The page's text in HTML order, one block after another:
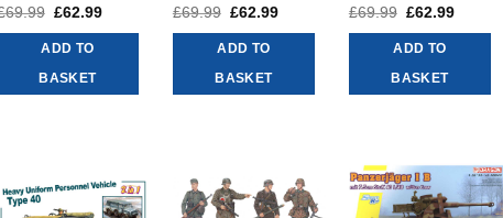
69.99 Original
was:
£69.99.
£62.99
ADD TO
BASKET
£69.99 Original
was:
£69.99.
£62.99
ADD TO
BASKET
£69.99 Original
was:
£69.99.
£62.99
ADD TO
BASKET